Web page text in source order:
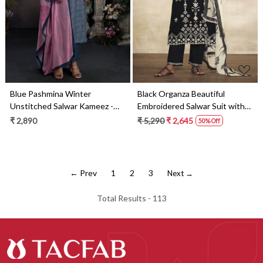
Blue Pashmina Winter
Unstitched Salwar Kameez -
RYAS2016B
₹ 2,890
Black Organza Beautiful
Embroidered Salwar Suit with
Dupatta - ANG2141B
₹ 5,290₹ 2,645 50% Off
← Prev 1 2 3 Next →
Total Results - 113